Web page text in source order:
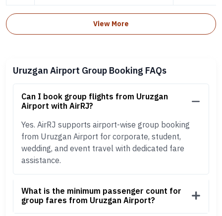
View More
Uruzgan Airport Group Booking FAQs
Can I book group flights from Uruzgan
Airport with AirRJ?
Yes. AirRJ supports airport-wise group booking
from Uruzgan Airport for corporate, student,
wedding, and event travel with dedicated fare
assistance.
What is the minimum passenger count for
group fares from Uruzgan Airport?